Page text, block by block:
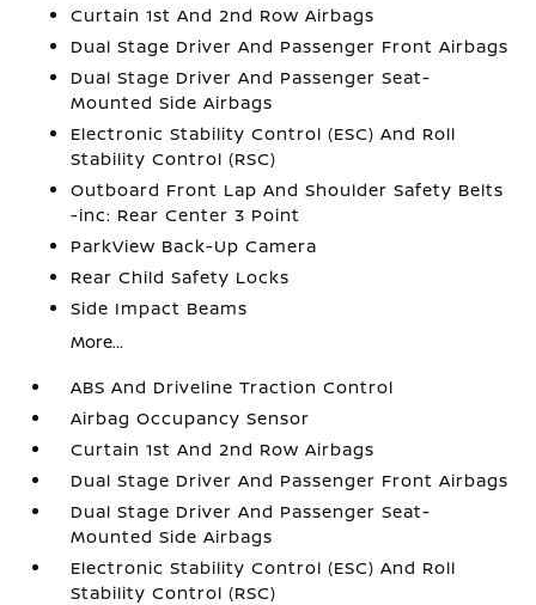
Curtain 1st And 2nd Row Airbags
Dual Stage Driver And Passenger Front Airbags
Dual Stage Driver And Passenger Seat-
Mounted Side Airbags
Electronic Stability Control (ESC) And Roll
Stability Control (RSC)
Outboard Front Lap And Shoulder Safety Belts
-inc: Rear Center 3 Point
ParkView Back-Up Camera
Rear Child Safety Locks
Side Impact Beams
More...
ABS And Driveline Traction Control
Airbag Occupancy Sensor
Curtain 1st And 2nd Row Airbags
Dual Stage Driver And Passenger Front Airbags
Dual Stage Driver And Passenger Seat-
Mounted Side Airbags
Electronic Stability Control (ESC) And Roll
Stability Control (RSC)